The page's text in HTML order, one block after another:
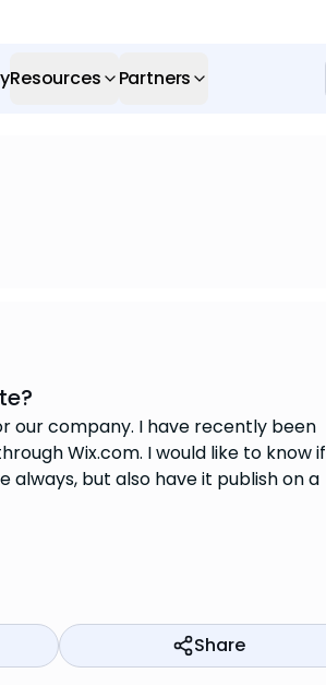
Resources Partners
our company. I have recently been
Wix.com. I would like to know if
but also have it publish on a
Share